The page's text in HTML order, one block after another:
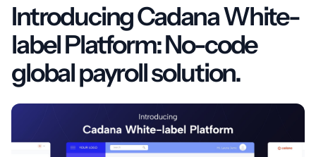
Introducing Cadana White-
label Platform: No-code
global payroll solution.